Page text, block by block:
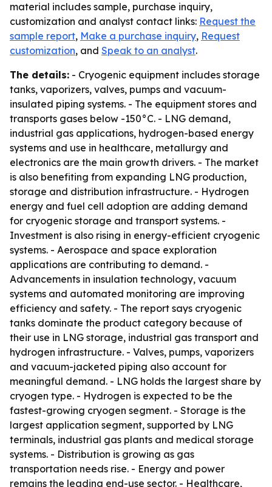
material includes sample, purchase inquiry,
customization and analyst contact links: Request the
sample report, Make a purchase inquiry, Request
customization, and Speak to an analyst.
The details: - Cryogenic equipment includes storage
tanks, vaporizers, valves, pumps and vacuum-
insulated piping systems. - The equipment stores and
transports gases below -150°C. - LNG demand,
industrial gas applications, hydrogen-based energy
systems and use in healthcare, metallurgy and
electronics are the main growth drivers. - The market
is also benefiting from expanding LNG production,
storage and distribution infrastructure. - Hydrogen
energy and fuel cell adoption are adding demand
for cryogenic storage and transport systems. -
Investment is also rising in energy-efficient cryogenic
systems. - Aerospace and space exploration
applications are contributing to demand. -
Advancements in insulation technology, vacuum
systems and automated monitoring are improving
efficiency and safety. - The report says cryogenic
tanks dominate the product category because of
their use in LNG storage, industrial gas transport and
hydrogen infrastructure. - Valves, pumps, vaporizers
and vacuum-jacketed piping also account for
meaningful demand. - LNG holds the largest share by
cryogen type. - Hydrogen is expected to be the
fastest-growing cryogen segment. - Storage is the
largest application segment, supported by LNG
terminals, industrial gas plants and medical storage
systems. - Distribution is growing as gas
transportation needs rise. - Energy and power
remains the leading end-use sector. - Healthcare,